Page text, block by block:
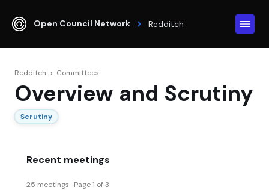
Open Council Network Redditch
Redditch › Committees
Overview and Scrutiny
Scrutiny
Recent meetings
25 meetings · Page 1 of 3